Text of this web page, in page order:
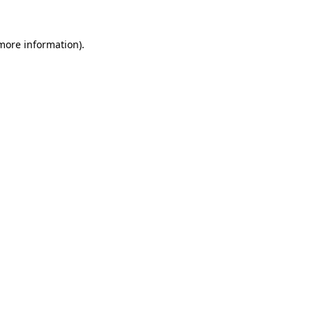
information).